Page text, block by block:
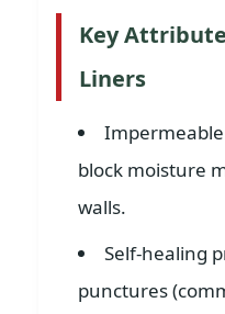
Key
Liners
block moisture
walls.
Self-healing
punctures